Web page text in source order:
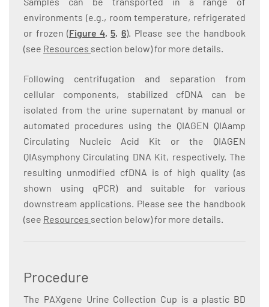
environments (e.g., room temperature, refrigerated
or frozen (Figure 4, 5, 6). Please see the handbook
(see Resources section below) for more details.
Following centrifugation and separation from
cellular components, stabilized cfDNA can be
isolated from the urine supernatant by manual or
automated procedures using the QIAGEN QIAamp
Circulating Nucleic Acid Kit or the QIAGEN
QIAsymphony Circulating DNA Kit, respectively. The
resulting unmodified cfDNA is of high quality (as
shown using qPCR) and suitable for various
downstream applications. Please see the handbook
(see Resources section below) for more details.
Procedure
The PAXgene Urine Collection Cup is a plastic BD